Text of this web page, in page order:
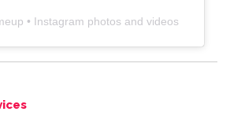
• Instagram photos and videos